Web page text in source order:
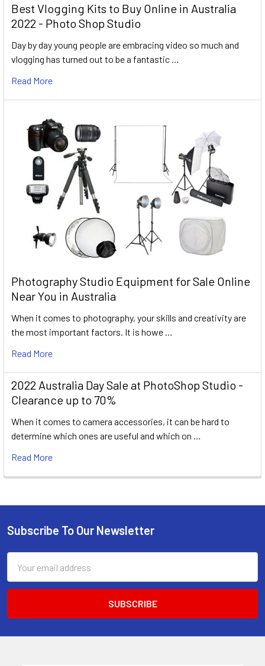
Best Vlogging Kits to Buy Online in Australia
2022 - Photo Shop Studio
Day by day young people are embracing video so much and
vlogging has turned out to be a fantastic …
Read More
Photography Studio Equipment for Sale Online
Near You in Australia
When it comes to photography, your skills and creativity are
the most important factors. It is howe …
Read More
2022 Australia Day Sale at PhotoShop Studio -
Clearance up to 70%
When it comes to camera accessories, it can be hard to
determine which ones are useful and which on …
Read More
Footer
Subscribe To Our Newsletter
Address